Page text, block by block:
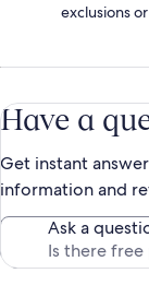
exclusions
Have a
Get instant
information and
Ask a